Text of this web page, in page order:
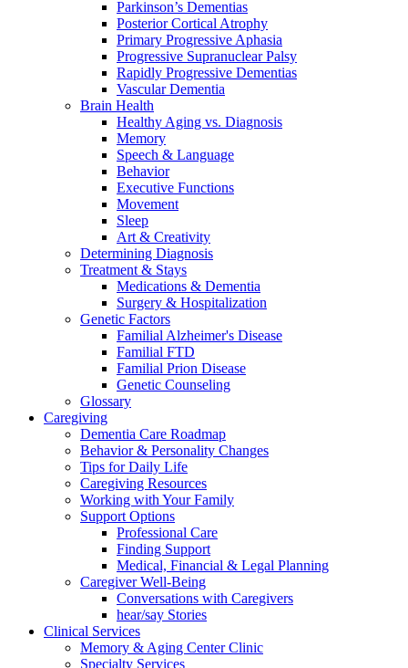
Parkinson’s Dementias
Posterior Cortical Atrophy
Primary Progressive Aphasia
Progressive Supranuclear Palsy
Rapidly Progressive Dementias
Vascular Dementia
Brain Health
Healthy Aging vs. Diagnosis
Memory
Speech & Language
Behavior
Executive Functions
Movement
Sleep
Art & Creativity
Determining Diagnosis
Treatment & Stays
Medications & Dementia
Surgery & Hospitalization
Genetic Factors
Familial Alzheimer's Disease
Familial FTD
Familial Prion Disease
Genetic Counseling
Glossary
Caregiving
Dementia Care Roadmap
Behavior & Personality Changes
Tips for Daily Life
Caregiving Resources
Working with Your Family
Support Options
Professional Care
Finding Support
Medical, Financial & Legal Planning
Caregiver Well-Being
Conversations with Caregivers
hear/say Stories
Clinical Services
Memory & Aging Center Clinic
Specialty Services